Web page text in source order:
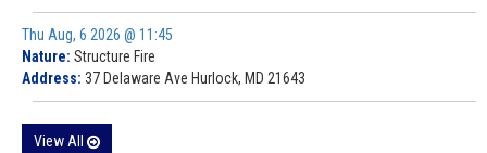
Thu Aug, 6 2026 @ 11:45
Nature: Structure Fire
Address: 37 Delaware Ave Hurlock, MD 21643
View All